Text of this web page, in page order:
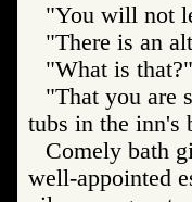
"You will not
"There is an
"What is
"That you are
tubs in the inn's
Comely bath
well-appointed